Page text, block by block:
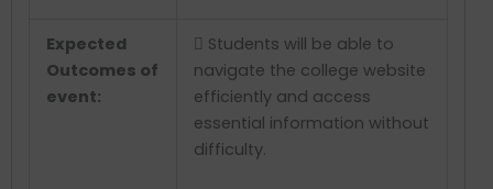
Expected
Outcomes of
event:
 Students will be able to
navigate the college website
efficiently and access
essential information without
difficulty.